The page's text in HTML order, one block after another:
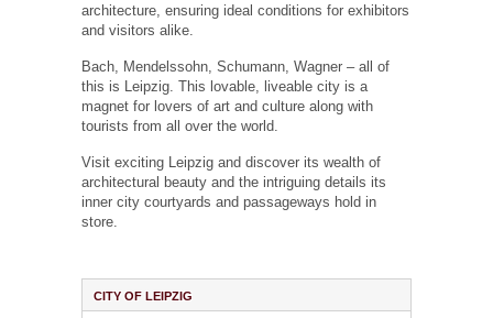
architecture, ensuring ideal conditions for exhibitors
and visitors alike.
Bach, Mendelssohn, Schumann, Wagner – all of
this is Leipzig. This lovable, liveable city is a
magnet for lovers of art and culture along with
tourists from all over the world.
Visit exciting Leipzig and discover its wealth of
architectural beauty and the intriguing details its
inner city courtyards and passageways hold in
store.
CITY OF LEIPZIG